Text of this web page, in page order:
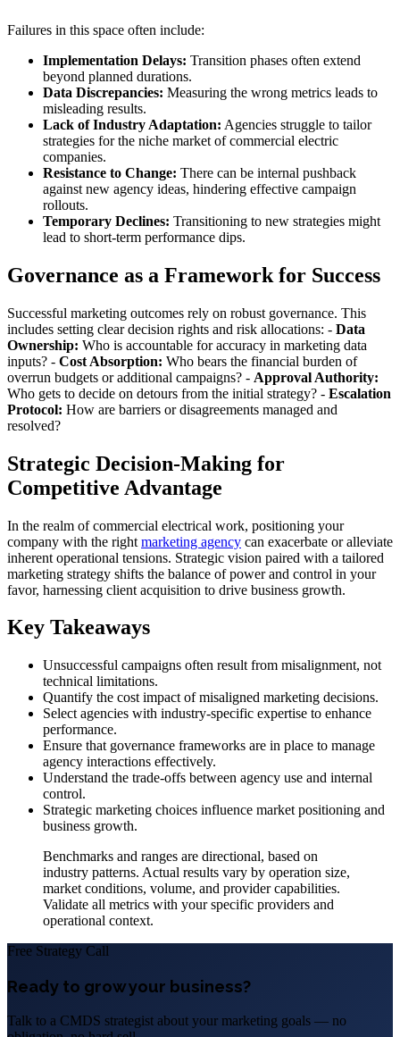
Failures in this space often include:
Implementation Delays: Transition phases often extend
beyond planned durations.
Data Discrepancies: Measuring the wrong metrics leads to
misleading results.
Lack of Industry Adaptation: Agencies struggle to tailor
strategies for the niche market of commercial electric
companies.
Resistance to Change: There can be internal pushback
against new agency ideas, hindering effective campaign
rollouts.
Temporary Declines: Transitioning to new strategies might
lead to short-term performance dips.
Governance as a Framework for Success
Successful marketing outcomes rely on robust governance. This
includes setting clear decision rights and risk allocations: - Data
Ownership: Who is accountable for accuracy in marketing data
inputs? - Cost Absorption: Who bears the financial burden of
overrun budgets or additional campaigns? - Approval Authority:
Who gets to decide on detours from the initial strategy? - Escalation
Protocol: How are barriers or disagreements managed and
resolved?
Strategic Decision-Making for
Competitive Advantage
In the realm of commercial electrical work, positioning your
company with the right marketing agency can exacerbate or alleviate
inherent operational tensions. Strategic vision paired with a tailored
marketing strategy shifts the balance of power and control in your
favor, harnessing client acquisition to drive business growth.
Key Takeaways
Unsuccessful campaigns often result from misalignment, not
technical limitations.
Quantify the cost impact of misaligned marketing decisions.
Select agencies with industry-specific expertise to enhance
performance.
Ensure that governance frameworks are in place to manage
agency interactions effectively.
Understand the trade-offs between agency use and internal
control.
Strategic marketing choices influence market positioning and
business growth.
Benchmarks and ranges are directional, based on
industry patterns. Actual results vary by operation size,
market conditions, volume, and provider capabilities.
Validate all metrics with your specific providers and
operational context.
Free Strategy Call
Ready to grow your business?
Talk to a CMDS strategist about your marketing goals — no